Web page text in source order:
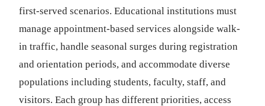
first-served scenarios. Educational institutions must
manage appointment-based services alongside walk-
in traffic, handle seasonal surges during registration
and orientation periods, and accommodate diverse
populations including students, faculty, staff, and
visitors. Each group has different priorities, access